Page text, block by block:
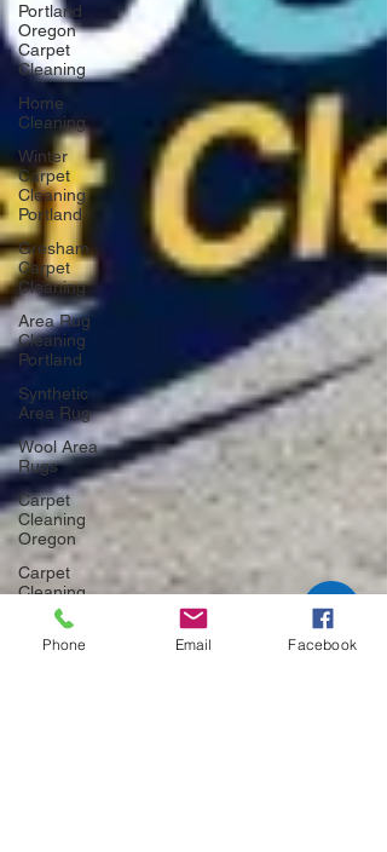
Portland
Oregon
Carpet
Cleaning
Home
Cleaning
Winter
Carpet
Cleaning
Portland
Gresham
Carpet
Cleaning
Area Rug
Cleaning
Portland
Synthetic
Area Rug
Wool Area
Rugs
Carpet
Cleaning
Oregon
Carpet
Cleaning
Portland
Carpet
Phone Email Facebook